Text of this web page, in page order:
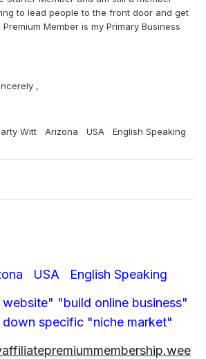
to the front door and get
Member is my Primary Business
,
USA English Speaking
USA English Speaking
"build online business"
down specific "niche market"